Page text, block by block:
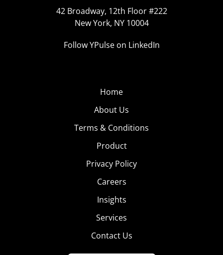
42 Broadway, 12th Floor #222
New York, NY 10004
Follow YPulse on LinkedIn
Home
About Us
Terms & Conditions
Product
Privacy Policy
Careers
Insights
Services
Contact Us